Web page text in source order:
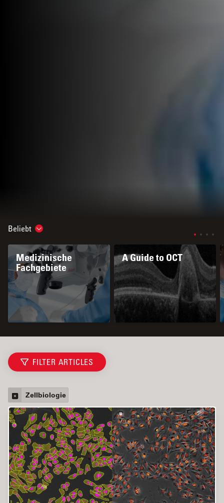
Beliebt Show subnavigation
Medizinische
Fachgebiete
A Guide to OCT
FILTER ARTICLES
Zellbiologie